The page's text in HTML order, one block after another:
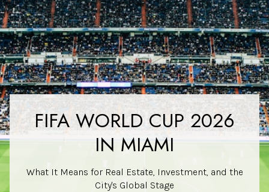
FIFA WORLD CUP 2026
IN MIAMI
What It Means for Real Estate, Investment, and the
City's Global Stage